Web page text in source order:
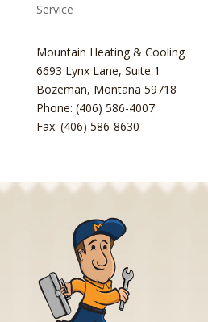
Service
Mountain Heating & Cooling
6693 Lynx Lane, Suite 1
Bozeman, Montana 59718
Phone: (406) 586-4007
Fax: (406) 586-8630